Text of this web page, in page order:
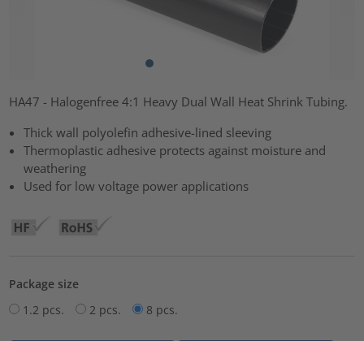
HA47 - Halogenfree 4:1 Heavy Dual Wall Heat Shrink Tubing.
Thick wall polyolefin adhesive-lined sleeving
Thermoplastic adhesive protects against moisture and
weathering
Used for low voltage power applications
Package size
1.2 pcs.
2 pcs. 8 pcs.